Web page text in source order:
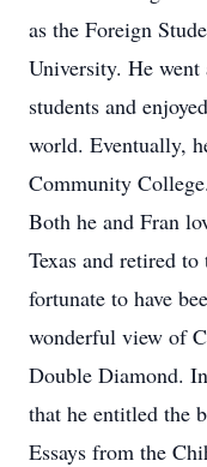
as the Foreign
University. He went
students and
world. Eventually,
Community College.
Both he and Fran
Texas and retired
fortunate to have
wonderful view of
Double Diamond.
that he entitled the
Essays from the